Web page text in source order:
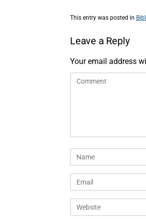
This entry was posted in
Leave a Reply
Your email address